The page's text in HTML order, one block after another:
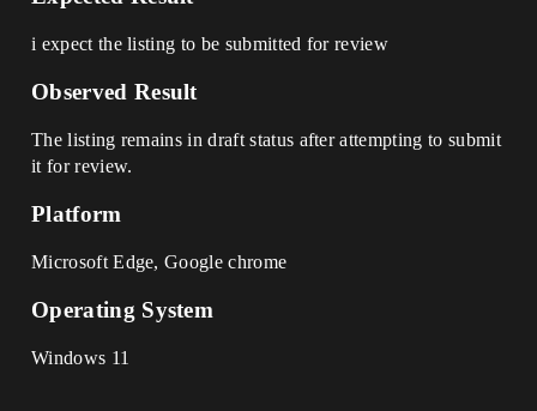
i expect the listing to be submitted for review
Observed Result
The listing remains in draft status after attempting to submit
it for review.
Platform
Microsoft Edge, Google chrome
Operating System
Windows 11